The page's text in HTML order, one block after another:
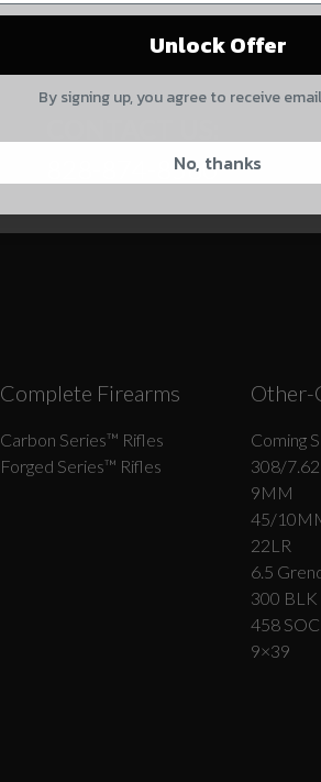
828-874-8560
Complete Firearms
Carbon Series­™ Rifles
Forged Series™ Rifles
Other-
Coming
308/7.62
9MM
45/
22LR
6.5
300 BLK
458
9×39
Yes, I understand
Unlock Offer
By signing up, you agree to receive
No, thanks